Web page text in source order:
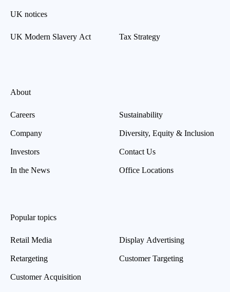
UK notices
UK Modern Slavery Act Tax Strategy
About
Careers
Company
Investors
In the News
Sustainability
Diversity, Equity & Inclusion
Contact Us
Office Locations
Popular topics
Retail Media
Retargeting
Customer Acquisition
Display Advertising
Customer Targeting